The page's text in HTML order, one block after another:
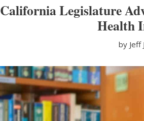
California Legislature
Health
by Jeff